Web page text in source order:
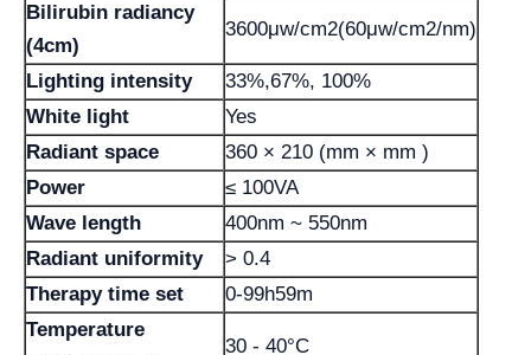
Bilirubin radiancy
(4cm)
3600μw/cm2(60μw/cm2/nm)
Lighting intensity
33%,67%, 100%
White light
Yes
Radiant space
360 × 210 (mm × mm )
Power
≤ 100VA
Wave length
400nm ~ 550nm
Radiant uniformity
> 0.4
Therapy time set
0-99h59m
Temperature
30 - 40°C